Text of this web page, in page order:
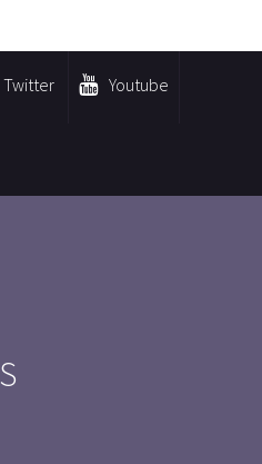
Twitter Youtube